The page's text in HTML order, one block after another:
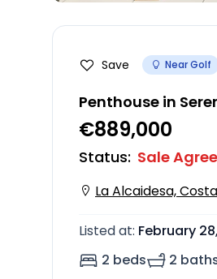
Save Near Golf
Penthouse in
€889,000
Status: Sale
La Alcaidesa,
Listed at: February
2 beds
2